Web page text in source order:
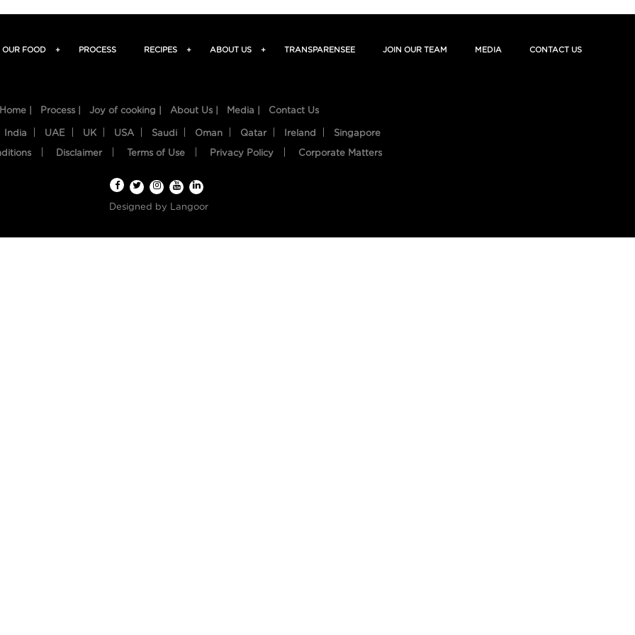
OUR FOOD + PROCESS RECIPES + ABOUT US + TRANSPARENSEE JOIN OUR TEAM MEDIA CONTACT US
Home | Process | Joy of cooking | About Us | Media | Contact Us
India UAE UK USA Saudi Oman Qatar Ireland Singapore
Disclaimer Terms of Use Privacy Policy Corporate Matters
Designed by Langoor